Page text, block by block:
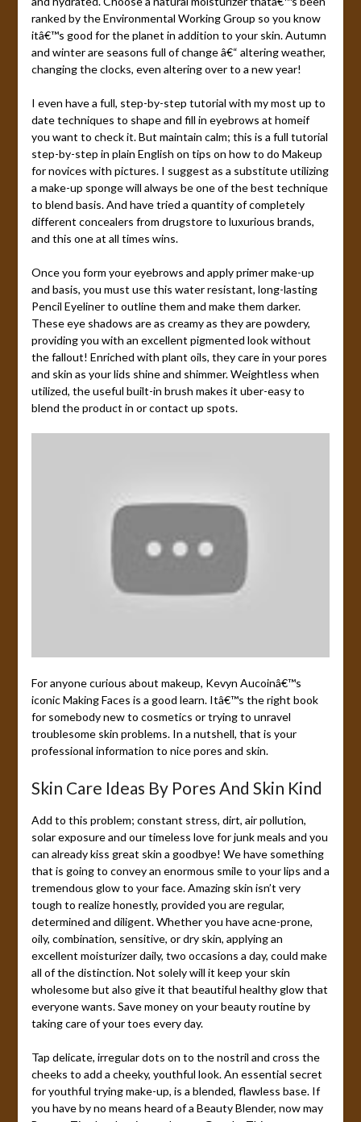
ranked by the Environmental Working Group so you know
itâ€™s good for the planet in addition to your skin. Autumn
and winter are seasons full of change â€“ altering weather,
changing the clocks, even altering over to a new year!
I even have a full, step-by-step tutorial with my most up to
date techniques to shape and fill in eyebrows at homeif
you want to check it. But maintain calm; this is a full tutorial
step-by-step in plain English on tips on how to do Makeup
for novices with pictures. I suggest as a substitute utilizing
a make-up sponge will always be one of the best technique
to blend basis. And have tried a quantity of completely
different concealers from drugstore to luxurious brands,
and this one at all times wins.
Once you form your eyebrows and apply primer make-up
and basis, you must use this water resistant, long-lasting
Pencil Eyeliner to outline them and make them darker.
These eye shadows are as creamy as they are powdery,
providing you with an excellent pigmented look without
the fallout! Enriched with plant oils, they care in your pores
and skin as your lids shine and shimmer. Weightless when
utilized, the useful built-in brush makes it uber-easy to
blend the product in or contact up spots.
For anyone curious about makeup, Kevyn Aucoinâ€™s
iconic Making Faces is a good learn. Itâ€™s the right book
for somebody new to cosmetics or trying to unravel
troublesome skin problems. In a nutshell, that is your
professional information to nice pores and skin.
Skin Care Ideas By Pores And Skin Kind
Add to this problem; constant stress, dirt, air pollution,
solar exposure and our timeless love for junk meals and you
can already kiss great skin a goodbye! We have something
that is going to convey an enormous smile to your lips and a
tremendous glow to your face. Amazing skin isn’t very
tough to realize honestly, provided you are regular,
determined and diligent. Whether you have acne-prone,
oily, combination, sensitive, or dry skin, applying an
excellent moisturizer daily, two occasions a day, could make
all of the distinction. Not solely will it keep your skin
wholesome but also give it that beautiful healthy glow that
everyone wants. Save money on your beauty routine by
taking care of your toes every day.
Tap delicate, irregular dots on to the nostril and cross the
cheeks to add a cheeky, youthful look. An essential secret
for youthful trying make-up, is a blended, flawless base. If
you have by no means heard of a Beauty Blender, now may